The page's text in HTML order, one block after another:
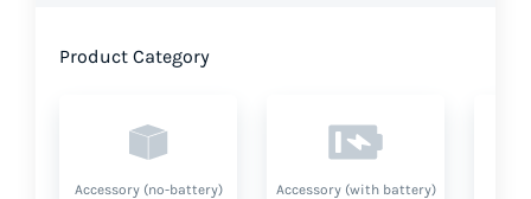
Product Category
Accessory (no-battery) Accessory (with battery)